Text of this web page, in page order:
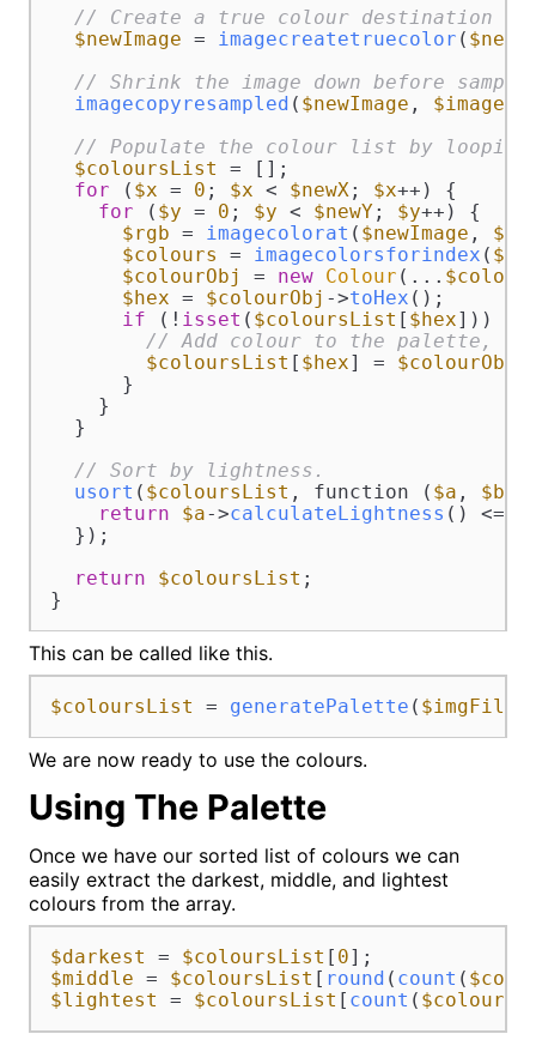
// Create a true colour destination
$newImage = imagecreatetruecolor ( $newX
// Shrink the image down before
imagecopyresampled ( $newImage , $image
// Populate the colour list by looping
$coloursList = [];
for ( $x = 0 ; $x < $newX ; $x++) {
for ( $y = 0 ; $y < $newY; $y++) {
$rgb = imagecolorat ( $newImage , $x
$colours = imagecolorsforindex (
$colourObj
= new Colour (...
$hex = $colourObj ->toHex ();
if (! isset ( $coloursList [ $hex])) {
// Add colour to the palette,
$coloursList [ $hex] = $colourObj
      }
    }
  }
// Sort by lightness.
usort ( $coloursList , function ( $a , $b
return
$a->calculateLightness () <=>
  });
return
$coloursList ;
}
This can be called like this.
$coloursList = generatePalette ( $imgFile
We are now ready to use the colours.
Using The Palette
Once we have our sorted list of colours we can
easily extract the darkest, middle, and lightest
colours from the array.
$darkest = $coloursList [ 0
$middle = $coloursList [ round ( count (
$lightest = $coloursList [ count (